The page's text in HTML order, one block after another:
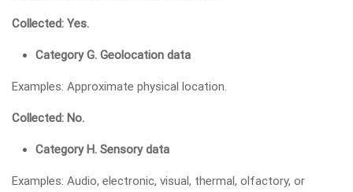
Collected: Yes.
Category G. Geolocation data
Examples: Approximate physical location.
Collected: No.
Category H. Sensory data
Examples: Audio, electronic, visual, thermal, olfactory, or